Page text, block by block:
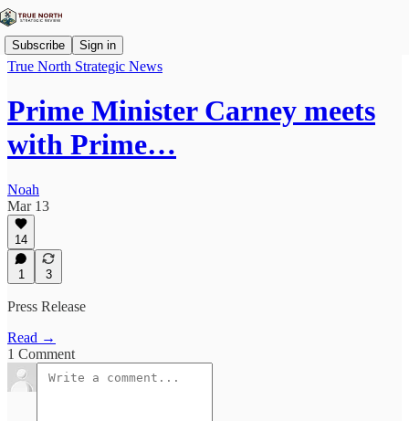
Subscribe Sign in
True North Strategic News
Prime Minister Carney meets
with Prime…
Noah
Mar 13
14
1 3
Press Release
Read →
1 Comment